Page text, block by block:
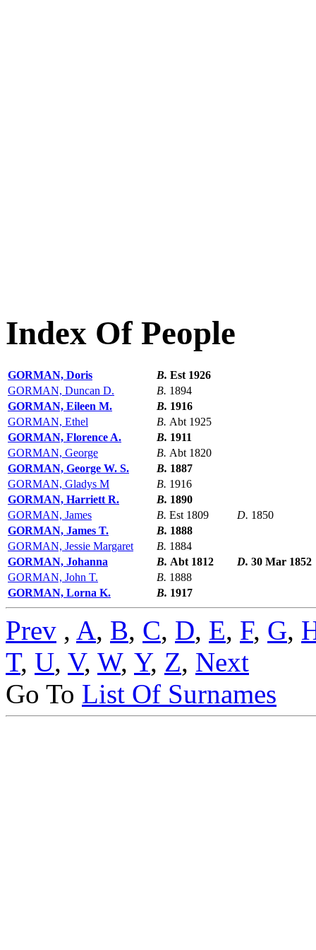
Index Of People
GORMAN, Doris B. Est 1926
GORMAN, Duncan D.
B. 1894
GORMAN, Eileen M.
B. 1916
GORMAN, Ethel
B. Abt 1925
GORMAN, Florence A.
B. 1911
GORMAN, George
B. Abt 1820
GORMAN, George W. S.
B. 1887
GORMAN, Gladys M
B. 1916
GORMAN, Harriett R.
B. 1890
GORMAN, James
B. Est 1809 D. 1850
GORMAN, James T.
B. 1888
GORMAN, Jessie Margaret
B. 1884
GORMAN, Johanna
B. Abt 1812 D. 30 Mar 1852
GORMAN, John T.
B. 1888
GORMAN, Lorna K.
B. 1917
Prev , A, B, C, D, E, F, G,
T, U, V, W, Y, Z, Next
Go To List Of Surnames